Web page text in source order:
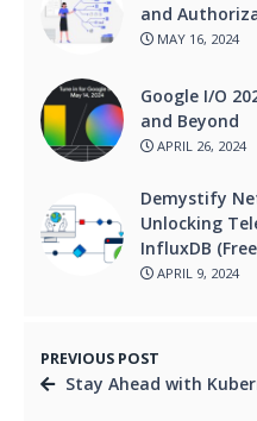
and
MAY 16, 2024
Google I/O
and Beyond
APRIL 26, 2024
Demystify
Unlocking
InfluxDB
APRIL 9, 2024
PREVIOUS POST
Stay Ahead with Kubernetes: Master